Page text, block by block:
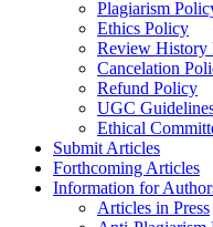
Plagiarism
Ethics Policy
Review History
Cancelation
Refund Policy
UGC
Ethical
Submit Articles
Forthcoming Articles
Information for
Articles in Press